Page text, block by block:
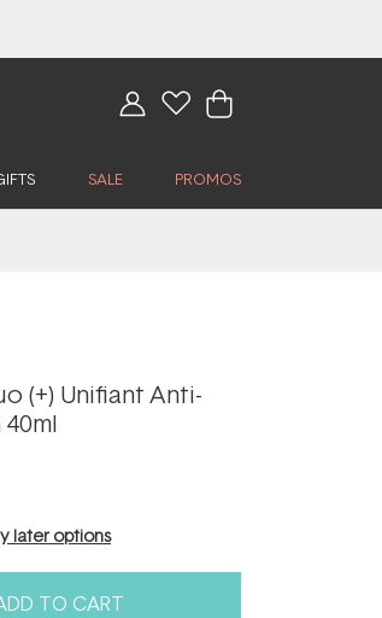
SALE PROMOS
(+) Unifiant Anti-
later options
TO CART